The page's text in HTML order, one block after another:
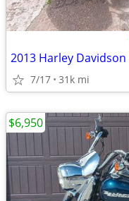
2013 Harley
7/17 31k mi
$6,950